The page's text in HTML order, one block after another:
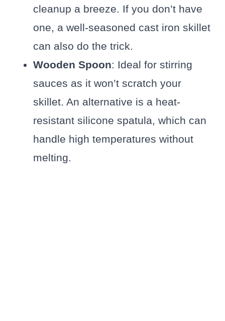
cleanup a breeze. If you don’t have
one, a well-seasoned cast iron skillet
can also do the trick.
Wooden Spoon: Ideal for stirring
sauces as it won’t scratch your
skillet. An alternative is a heat-
resistant silicone spatula, which can
handle high temperatures without
melting.